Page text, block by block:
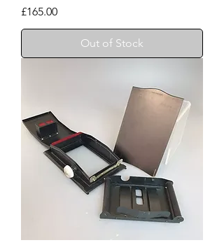
Price
£165.00
Out of Stock